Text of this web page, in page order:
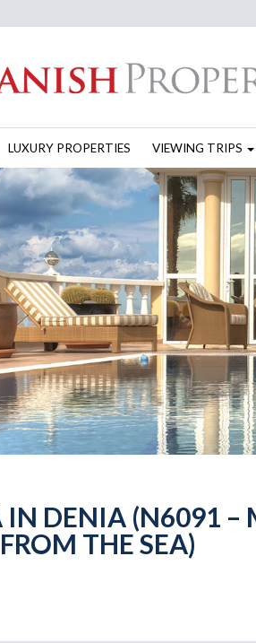
LUXURY PROPERTIES VIEWING TRIPS
IN DENIA (N6091 –
THE SEA)